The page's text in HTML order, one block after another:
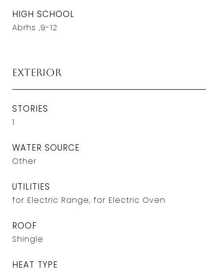
HIGH SCHOOL
Abrhs ,9-12
Exterior
STORIES
1
WATER SOURCE
Other
UTILITIES
for Electric Range, for Electric Oven
ROOF
Shingle
HEAT TYPE